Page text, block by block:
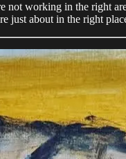
working in the right
just about in the right